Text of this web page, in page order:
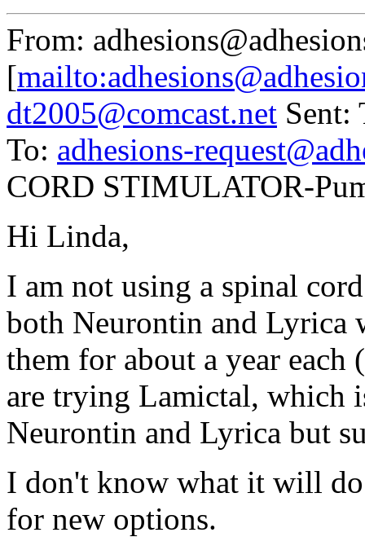
From:
[
dt2005@comcast.net Sent:
To: adhesions-
CORD STIMULATOR-
Hi Linda,
I am not using a spinal
both Neurontin and Lyrica
them for about a year
are trying Lamictal, which
Neurontin and Lyrica but
I don't know what it will
for new options.